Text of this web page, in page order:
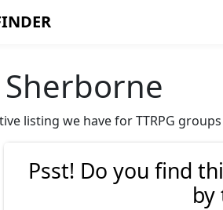
listing we have for TTRPG
Psst! Do you find
by